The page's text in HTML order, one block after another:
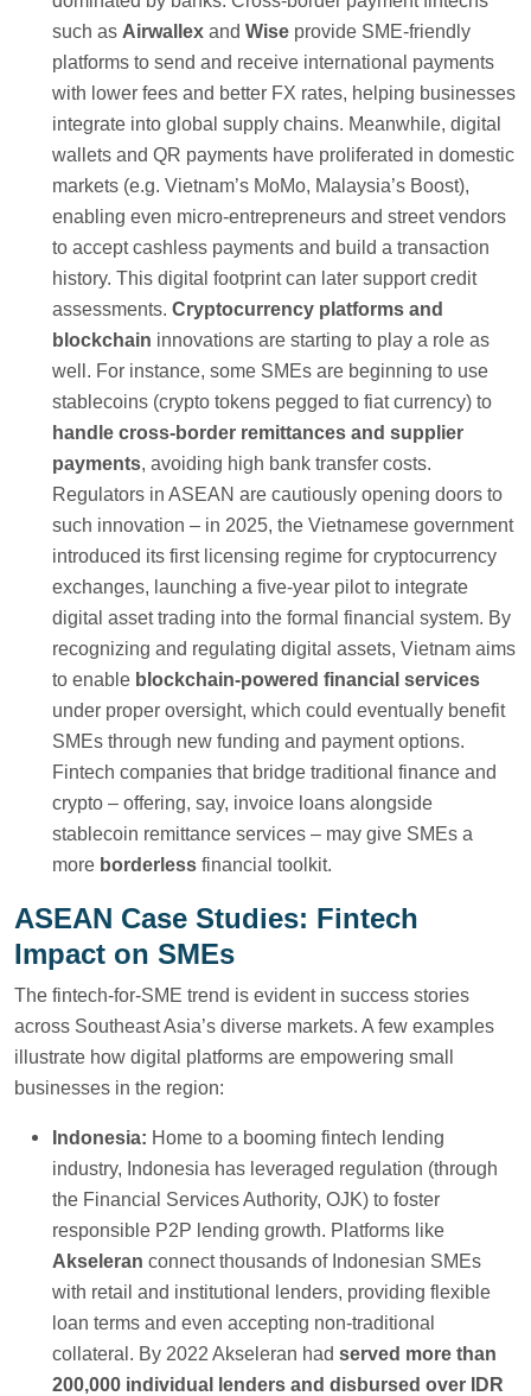
such as Airwallex and Wise provide SME-friendly
platforms to send and receive international payments
with lower fees and better FX rates, helping businesses
integrate into global supply chains. Meanwhile, digital
wallets and QR payments have proliferated in domestic
markets (e.g. Vietnam’s MoMo, Malaysia’s Boost),
enabling even micro-entrepreneurs and street vendors
to accept cashless payments and build a transaction
history. This digital footprint can later support credit
assessments. Cryptocurrency platforms and
blockchain innovations are starting to play a role as
well. For instance, some SMEs are beginning to use
stablecoins (crypto tokens pegged to fiat currency) to
handle cross-border remittances and supplier
payments, avoiding high bank transfer costs.
Regulators in ASEAN are cautiously opening doors to
such innovation – in 2025, the Vietnamese government
introduced its first licensing regime for cryptocurrency
exchanges, launching a five-year pilot to integrate
digital asset trading into the formal financial system. By
recognizing and regulating digital assets, Vietnam aims
to enable blockchain-powered financial services
under proper oversight, which could eventually benefit
SMEs through new funding and payment options.
Fintech companies that bridge traditional finance and
crypto – offering, say, invoice loans alongside
stablecoin remittance services – may give SMEs a
more borderless financial toolkit.
ASEAN Case Studies: Fintech
Impact on SMEs
The fintech-for-SME trend is evident in success stories
across Southeast Asia’s diverse markets. A few examples
illustrate how digital platforms are empowering small
businesses in the region:
Indonesia: Home to a booming fintech lending
industry, Indonesia has leveraged regulation (through
the Financial Services Authority, OJK) to foster
responsible P2P lending growth. Platforms like
Akseleran connect thousands of Indonesian SMEs
with retail and institutional lenders, providing flexible
loan terms and even accepting non-traditional
collateral. By 2022 Akseleran had served more than
200,000 individual lenders and disbursed over IDR